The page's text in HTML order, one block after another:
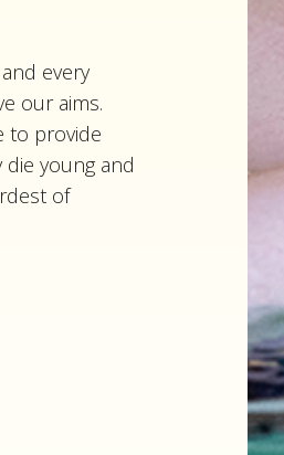
every
our aims.
to provide
young and
of